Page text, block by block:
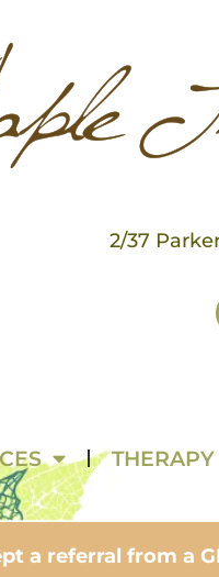
2/37
THERAPY
a referral from a